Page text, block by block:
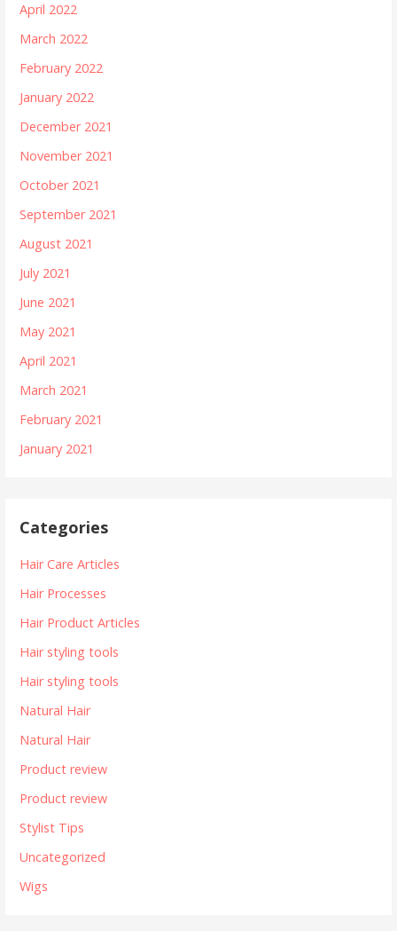
April 2022
March 2022
February 2022
January 2022
December 2021
November 2021
October 2021
September 2021
August 2021
July 2021
June 2021
May 2021
April 2021
March 2021
February 2021
January 2021
Categories
Hair Care Articles
Hair Processes
Hair Product Articles
Hair styling tools
Hair styling tools
Natural Hair
Natural Hair
Product review
Product review
Stylist Tips
Uncategorized
Wigs